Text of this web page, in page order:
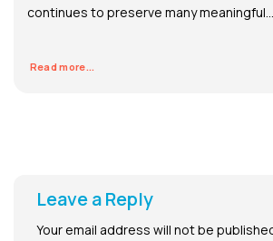
continues to preserve many meaningful...
Read more...
Leave a Reply
Your email address will not be